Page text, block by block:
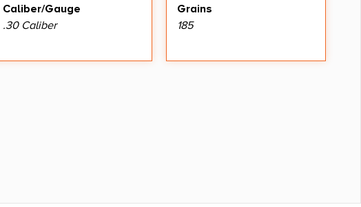
Caliber/Gauge
.30 Caliber
Grains
185